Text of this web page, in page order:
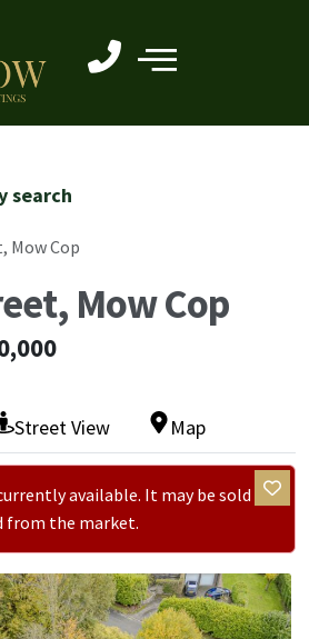
search
Mow Cop
Mow Cop
Street View Map
available. It may be sold or
from the market.